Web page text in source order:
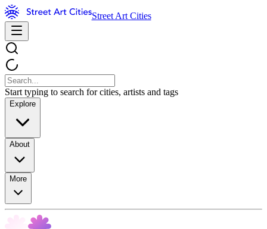
Street Art Cities
Start typing to search for cities, artists and tags
Explore
About
More